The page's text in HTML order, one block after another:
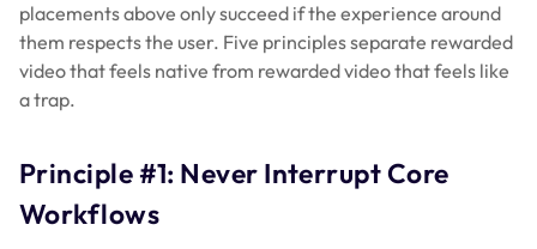
placements above only succeed if the experience around
them respects the user. Five principles separate rewarded
video that feels native from rewarded video that feels like
a trap.
Principle #1: Never Interrupt Core
Workflows